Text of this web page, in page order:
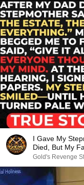
I Gave My
Died, But My
Gold's Revenge